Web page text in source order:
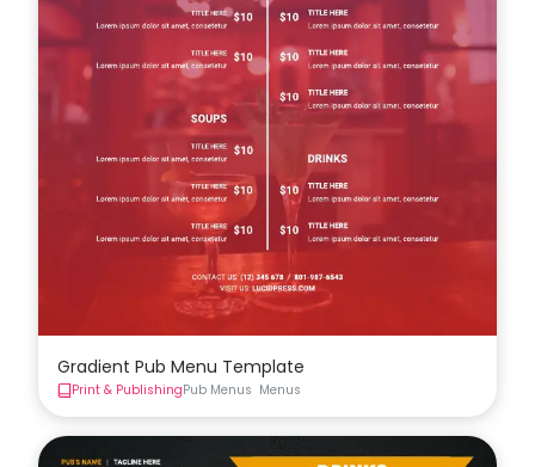
Gradient Pub Menu Template
Print & PublishingPub Menus Menus